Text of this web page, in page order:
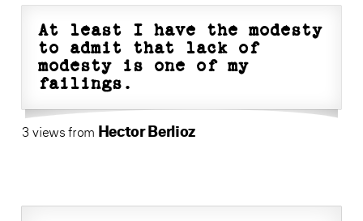
At least I have the modesty
to admit that lack of
modesty is one of my
failings.
3 views from Hector Berlioz